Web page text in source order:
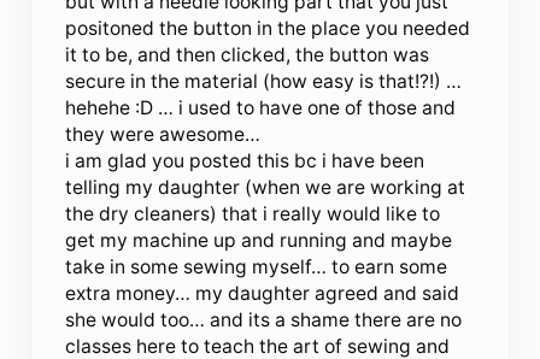
positoned the button in the place you needed
it to be, and then clicked, the button was
secure in the material (how easy is that!?!) …
hehehe :D … i used to have one of those and
they were awesome…
i am glad you posted this bc i have been
telling my daughter (when we are working at
the dry cleaners) that i really would like to
get my machine up and running and maybe
take in some sewing myself… to earn some
extra money… my daughter agreed and said
she would too… and its a shame there are no
classes here to teach the art of sewing and